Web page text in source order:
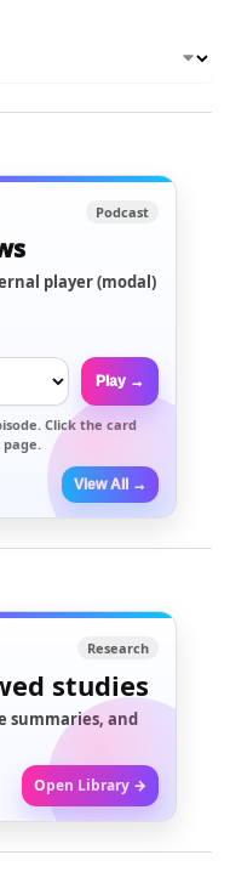
Podcast
player (modal)
Play →
Click the card
View All →
Research
studies
summaries, and
Open Library →